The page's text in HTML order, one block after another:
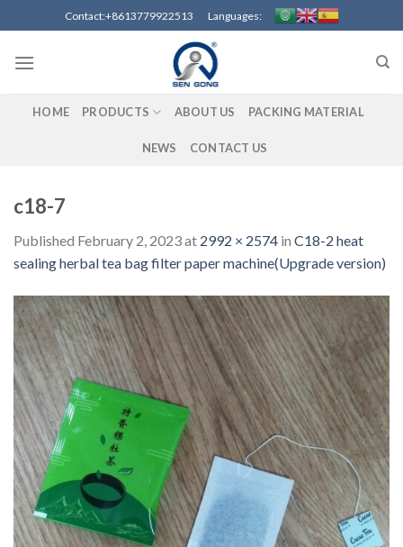
to
content
Contact:+8613779922513 Languages:
HOME PRODUCTS ABOUT US PACKING MATERIAL
NEWS CONTACT US
c18-7
Published February 2, 2023at 2992 × 2574 in C18-2 heat
sealing herbal tea bag filter paper machine(Upgrade version)